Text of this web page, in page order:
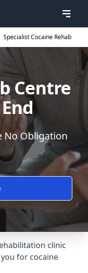
Specialist Cocaine Rehab
Centre
No Obligation
clinic
for cocaine